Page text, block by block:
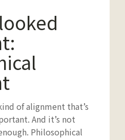
of alignment that’s
And it’s not
Philosophical